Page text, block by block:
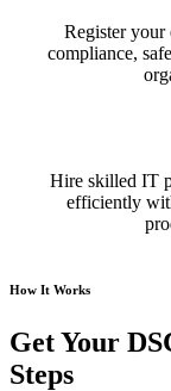
Register your
compliance,
Hire skilled IT
efficiently
How It Works
Get Your
Steps